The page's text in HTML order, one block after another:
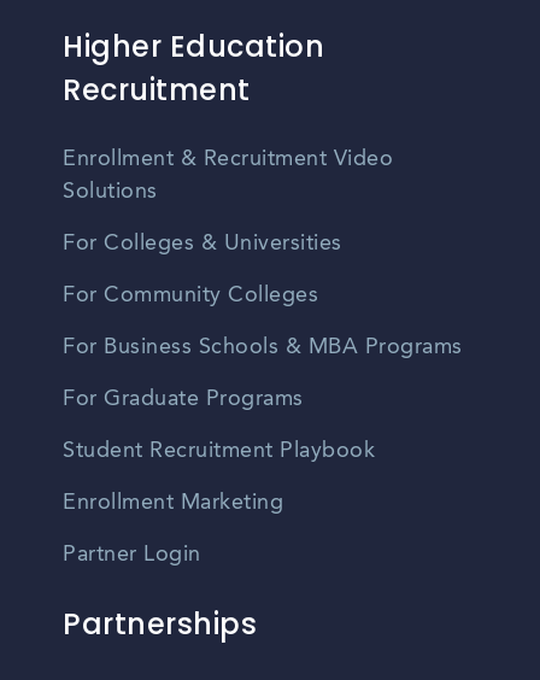
Higher Education
Recruitment
Enrollment & Recruitment Video
Solutions
For Colleges & Universities
For Community Colleges
For Business Schools & MBA Programs
For Graduate Programs
Student Recruitment Playbook
Enrollment Marketing
Partner Login
Partnerships